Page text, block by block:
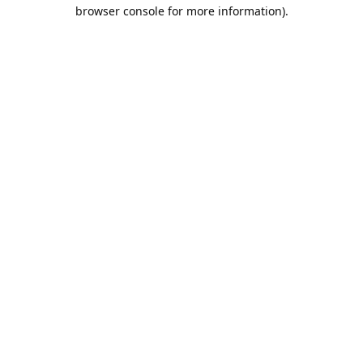
browser console for more information).